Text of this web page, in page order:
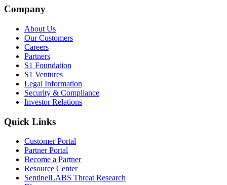
Company
About Us
Our Customers
Careers
Partners
S1 Foundation
S1 Ventures
Legal Information
Security & Compliance
Investor Relations
Quick Links
Customer Portal
Partner Portal
Become a Partner
Resource Center
SentinelLABS Threat Research